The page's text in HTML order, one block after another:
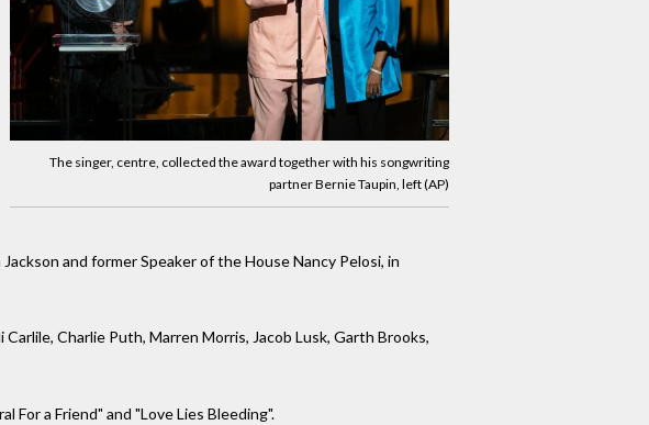
The singer, centre, collected the award together with his songwriting
partner Bernie Taupin, left (AP)
and former Speaker of the House Nancy Pelosi, in
Charlie Puth, Marren Morris, Jacob Lusk, Garth Brooks,
For a Friend" and "Love Lies Bleeding".